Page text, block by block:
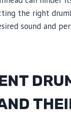
the right
sound and